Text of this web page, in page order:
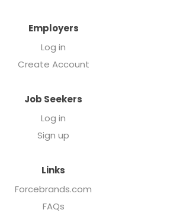
Employers
Log in
Create Account
Job Seekers
Log in
Sign up
Links
Forcebrands.com
FAQs